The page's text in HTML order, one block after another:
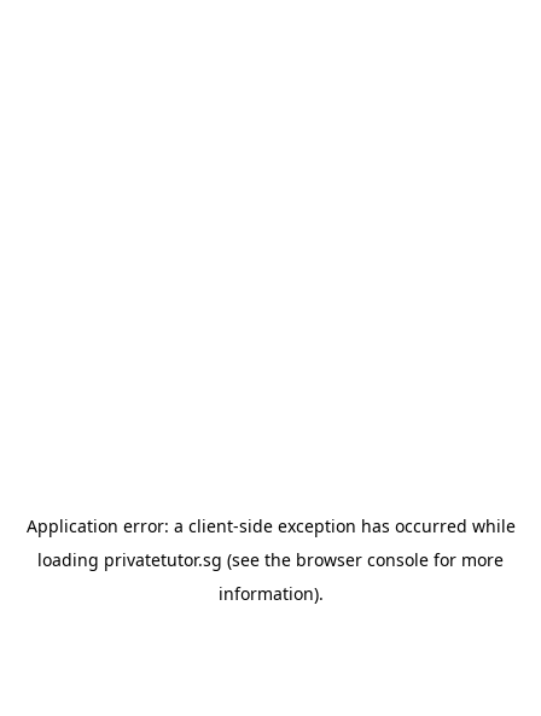
Application error: a client-side exception has occurred while
loading privatetutor.sg (see the browser console for more
information).